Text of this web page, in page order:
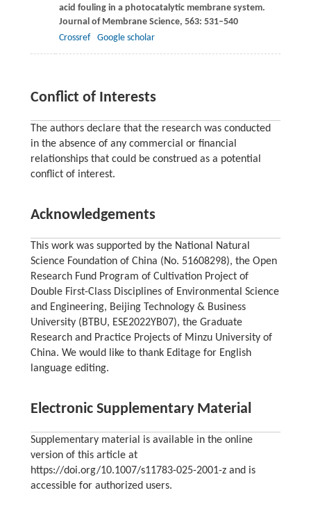
acid fouling in a photocatalytic membrane system.
Journal of Membrane Science, 563: 531–540
Crossref
Google scholar
Conflict of Interests
The authors declare that the research was conducted
in the absence of any commercial or financial
relationships that could be construed as a potential
conflict of interest.
Acknowledgements
This work was supported by the National Natural
Science Foundation of China (No. 51608298), the Open
Research Fund Program of Cultivation Project of
Double First-Class Disciplines of Environmental Science
and Engineering, Beijing Technology & Business
University (BTBU, ESE2022YB07), the Graduate
Research and Practice Projects of Minzu University of
China. We would like to thank Editage for English
language editing.
Electronic Supplementary Material
Supplementary material is available in the online
version of this article at
https://doi.org/10.1007/s11783-025-2001-z and is
accessible for authorized users.